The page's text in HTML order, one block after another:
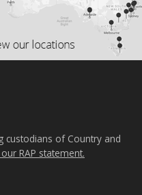
custodians of Country and
RAP statement.